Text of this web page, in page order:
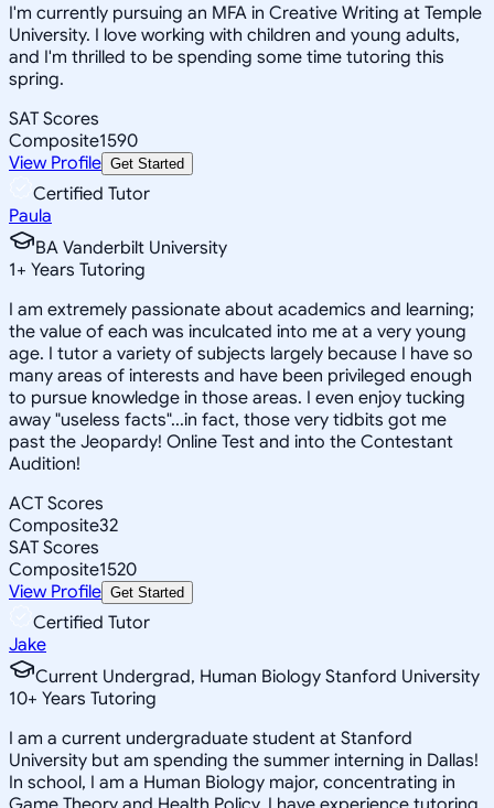
I'm currently pursuing an MFA in Creative Writing at Temple
University. I love working with children and young adults,
and I'm thrilled to be spending some time tutoring this
spring.
SAT Scores
Composite1590
View Profile Get Started
Certified Tutor
Paula
BA Vanderbilt University
1+ Years Tutoring
I am extremely passionate about academics and learning;
the value of each was inculcated into me at a very young
age. I tutor a variety of subjects largely because I have so
many areas of interests and have been privileged enough
to pursue knowledge in those areas. I even enjoy tucking
away "useless facts"...in fact, those very tidbits got me
past the Jeopardy! Online Test and into the Contestant
Audition!
ACT Scores
Composite32
SAT Scores
Composite1520
View Profile Get Started
Certified Tutor
Jake
Current Undergrad, Human Biology Stanford University
10+ Years Tutoring
I am a current undergraduate student at Stanford
University but am spending the summer interning in Dallas!
In school, I am a Human Biology major, concentrating in